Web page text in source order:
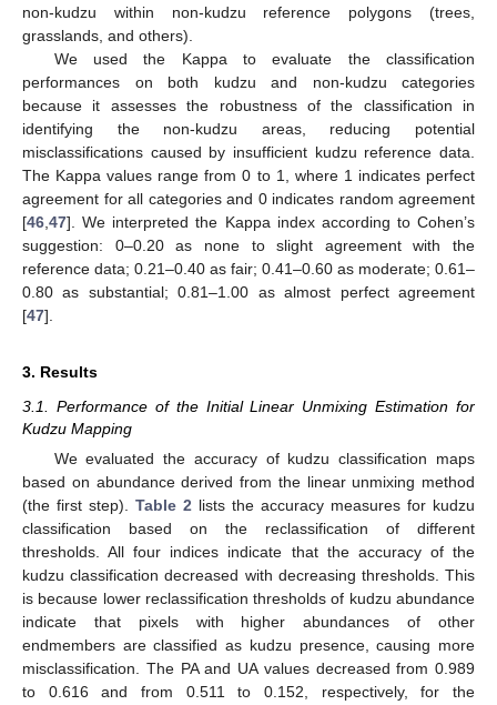
non-kudzu within non-kudzu reference polygons (trees,
grasslands, and others).
We used the Kappa to evaluate the classification
performances on both kudzu and non-kudzu categories
because it assesses the robustness of the classification in
identifying the non-kudzu areas, reducing potential
misclassifications caused by insufficient kudzu reference data.
The Kappa values range from 0 to 1, where 1 indicates perfect
agreement for all categories and 0 indicates random agreement
[46,47]. We interpreted the Kappa index according to Cohen’s
suggestion: 0–0.20 as none to slight agreement with the
reference data; 0.21–0.40 as fair; 0.41–0.60 as moderate; 0.61–
0.80 as substantial; 0.81–1.00 as almost perfect agreement
[47].
3. Results
3.1. Performance of the Initial Linear Unmixing Estimation for
Kudzu Mapping
We evaluated the accuracy of kudzu classification maps
based on abundance derived from the linear unmixing method
(the first step). Table 2 lists the accuracy measures for kudzu
classification based on the reclassification of different
thresholds. All four indices indicate that the accuracy of the
kudzu classification decreased with decreasing thresholds. This
is because lower reclassification thresholds of kudzu abundance
indicate that pixels with higher abundances of other
endmembers are classified as kudzu presence, causing more
misclassification. The PA and UA values decreased from 0.989
to 0.616 and from 0.511 to 0.152, respectively, for the